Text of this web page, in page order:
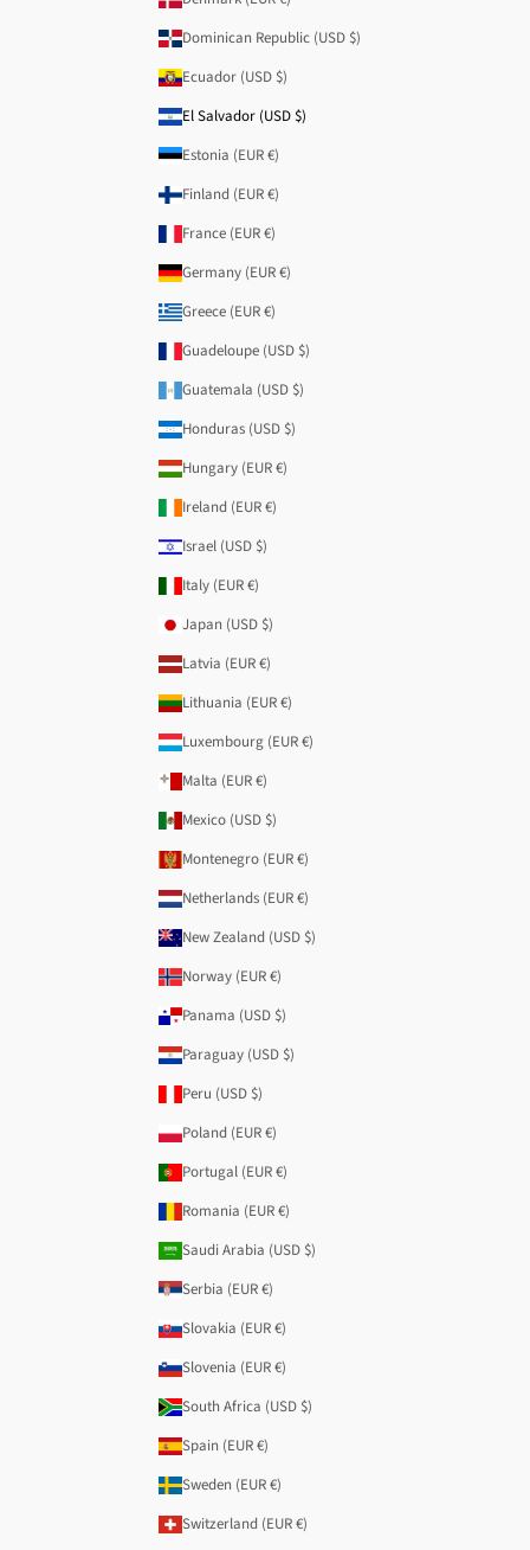
Dominican Republic (USD $)
Ecuador (USD $)
El Salvador (USD $)
Estonia (EUR €)
Finland (EUR €)
France (EUR €)
Germany (EUR €)
Greece (EUR €)
Guadeloupe (USD $)
Guatemala (USD $)
Honduras (USD $)
Hungary (EUR €)
Ireland (EUR €)
Israel (USD $)
Italy (EUR €)
Japan (USD $)
Latvia (EUR €)
Lithuania (EUR €)
Luxembourg (EUR €)
Malta (EUR €)
Mexico (USD $)
Montenegro (EUR €)
Netherlands (EUR €)
New Zealand (USD $)
Norway (EUR €)
Panama (USD $)
Paraguay (USD $)
Peru (USD $)
Poland (EUR €)
Portugal (EUR €)
Romania (EUR €)
Saudi Arabia (USD $)
Serbia (EUR €)
Slovakia (EUR €)
Slovenia (EUR €)
South Africa (USD $)
Spain (EUR €)
Sweden (EUR €)
Switzerland (EUR €)